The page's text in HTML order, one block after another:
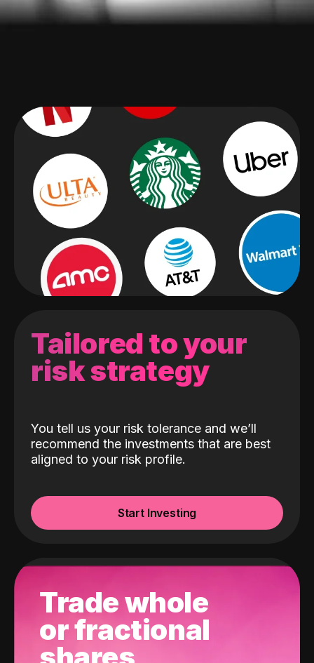
Tailored to your
risk strategy
You tell us your risk tolerance and we’ll
recommend the investments that are best
aligned to your risk profile.
Start Investing
Trade whole
or fractional